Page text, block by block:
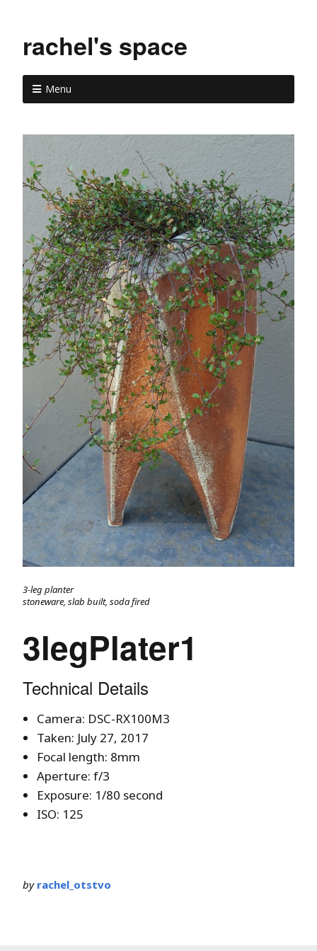
rachel's space
Menu
3-leg planter
stoneware, slab built, soda fired
3legPlater1
Technical Details
Camera: DSC-RX100M3
Taken: July 27, 2017
Focal length: 8mm
Aperture: f/3
Exposure: 1/80 second
ISO: 125
by rachel_otstvo